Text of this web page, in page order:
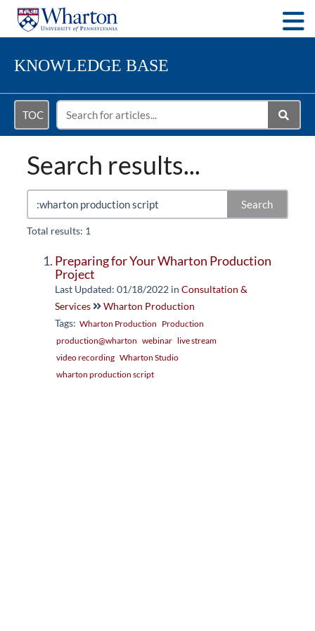
KNOWLEDGE BASE
TOC
Search results...
Search
Total results: 1
Preparing for Your Wharton Production
Project
Last Updated: 01/18/2022 in Consultation &
Services
Wharton Production
Tags: Wharton Production Production
production@wharton webinar live stream
video recording Wharton Studio
wharton production script